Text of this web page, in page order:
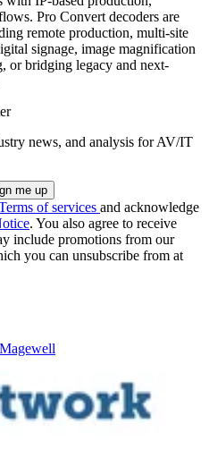
Pro Convert decoders are
remote production, multi-site
signage, image magnification
or bridging legacy and next-
news, and analysis for AV/IT
of services and acknowledge
. You also agree to receive
include promotions from our
you can unsubscribe from at
Magewell